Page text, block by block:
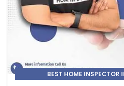
BEST HOME INSPECTOR